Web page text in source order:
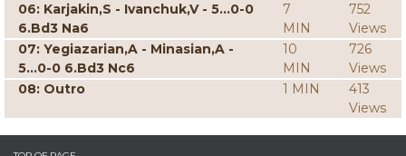
06: Karjakin,S - Ivanchuk,V - 5...0-0
6.Bd3 Na6
7
MIN
752
Views
07: Yegiazarian,A - Minasian,A -
5...0-0 6.Bd3 Nc6
10
MIN
726
Views
08: Outro
1 MIN
413
Views